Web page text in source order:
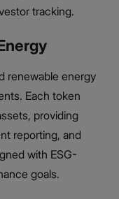
tracking.
renewable energy
Each token
providing
reporting, and
with ESG-
goals.